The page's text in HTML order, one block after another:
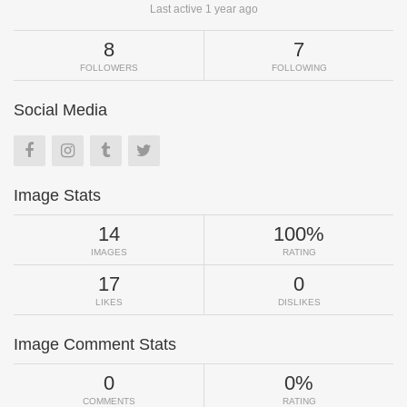
Last active 1 year ago
8
FOLLOWERS
7
FOLLOWING
Social Media
Image Stats
14
IMAGES
100%
RATING
17
LIKES
0
DISLIKES
Image Comment Stats
0
COMMENTS
0%
RATING